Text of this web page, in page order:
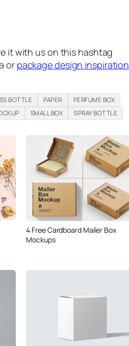
it with us on this hashtag
or package design inspiration
BOTTLE PAPER
PERFUME BOX
SMALL BOX SPRAY BOTTLE
4 Free Cardboard Mailer Box
Mockups